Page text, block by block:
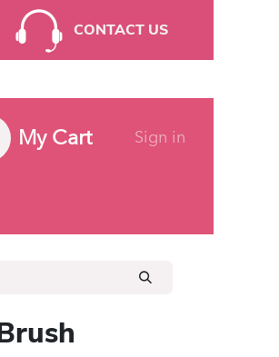
CONTACT US
My Cart Sign in